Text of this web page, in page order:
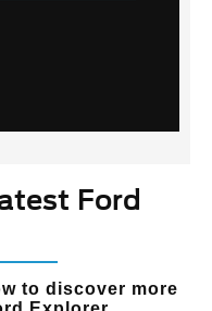
Ford
to discover more